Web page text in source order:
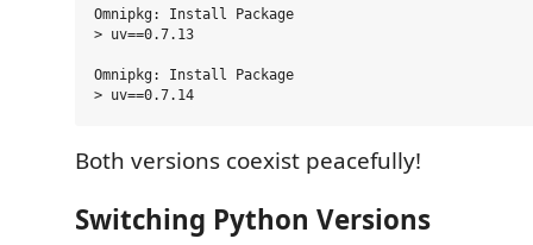
Omnipkg: Install Package
> uv==0.7.13
Omnipkg: Install Package
Both versions coexist peacefully!
Switching Python Versions